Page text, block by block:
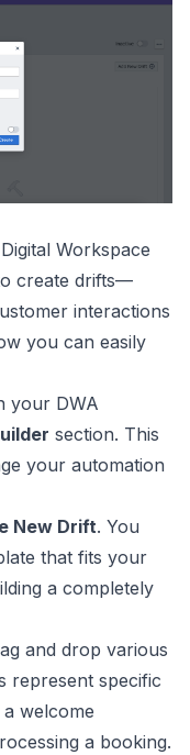
Workspace
create drifts—
interactions
you can easily
your DWA
section. This
your automation
New Drift. You
that fits your
a completely
and drop various
represent specific
welcome
a booking.